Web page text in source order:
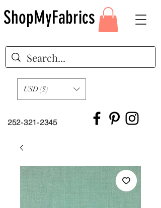
252-321-2345
USD ($)
ShopMyFabrics